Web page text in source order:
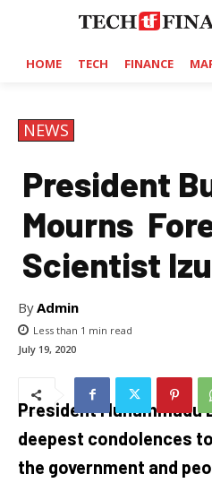
HOME TECH FINANCE
NEWS
President
Mourns
Scientist
ByAdmin
Less than 1 min read
July 19, 2020
President Muhammadu
deepest condolences
the government and